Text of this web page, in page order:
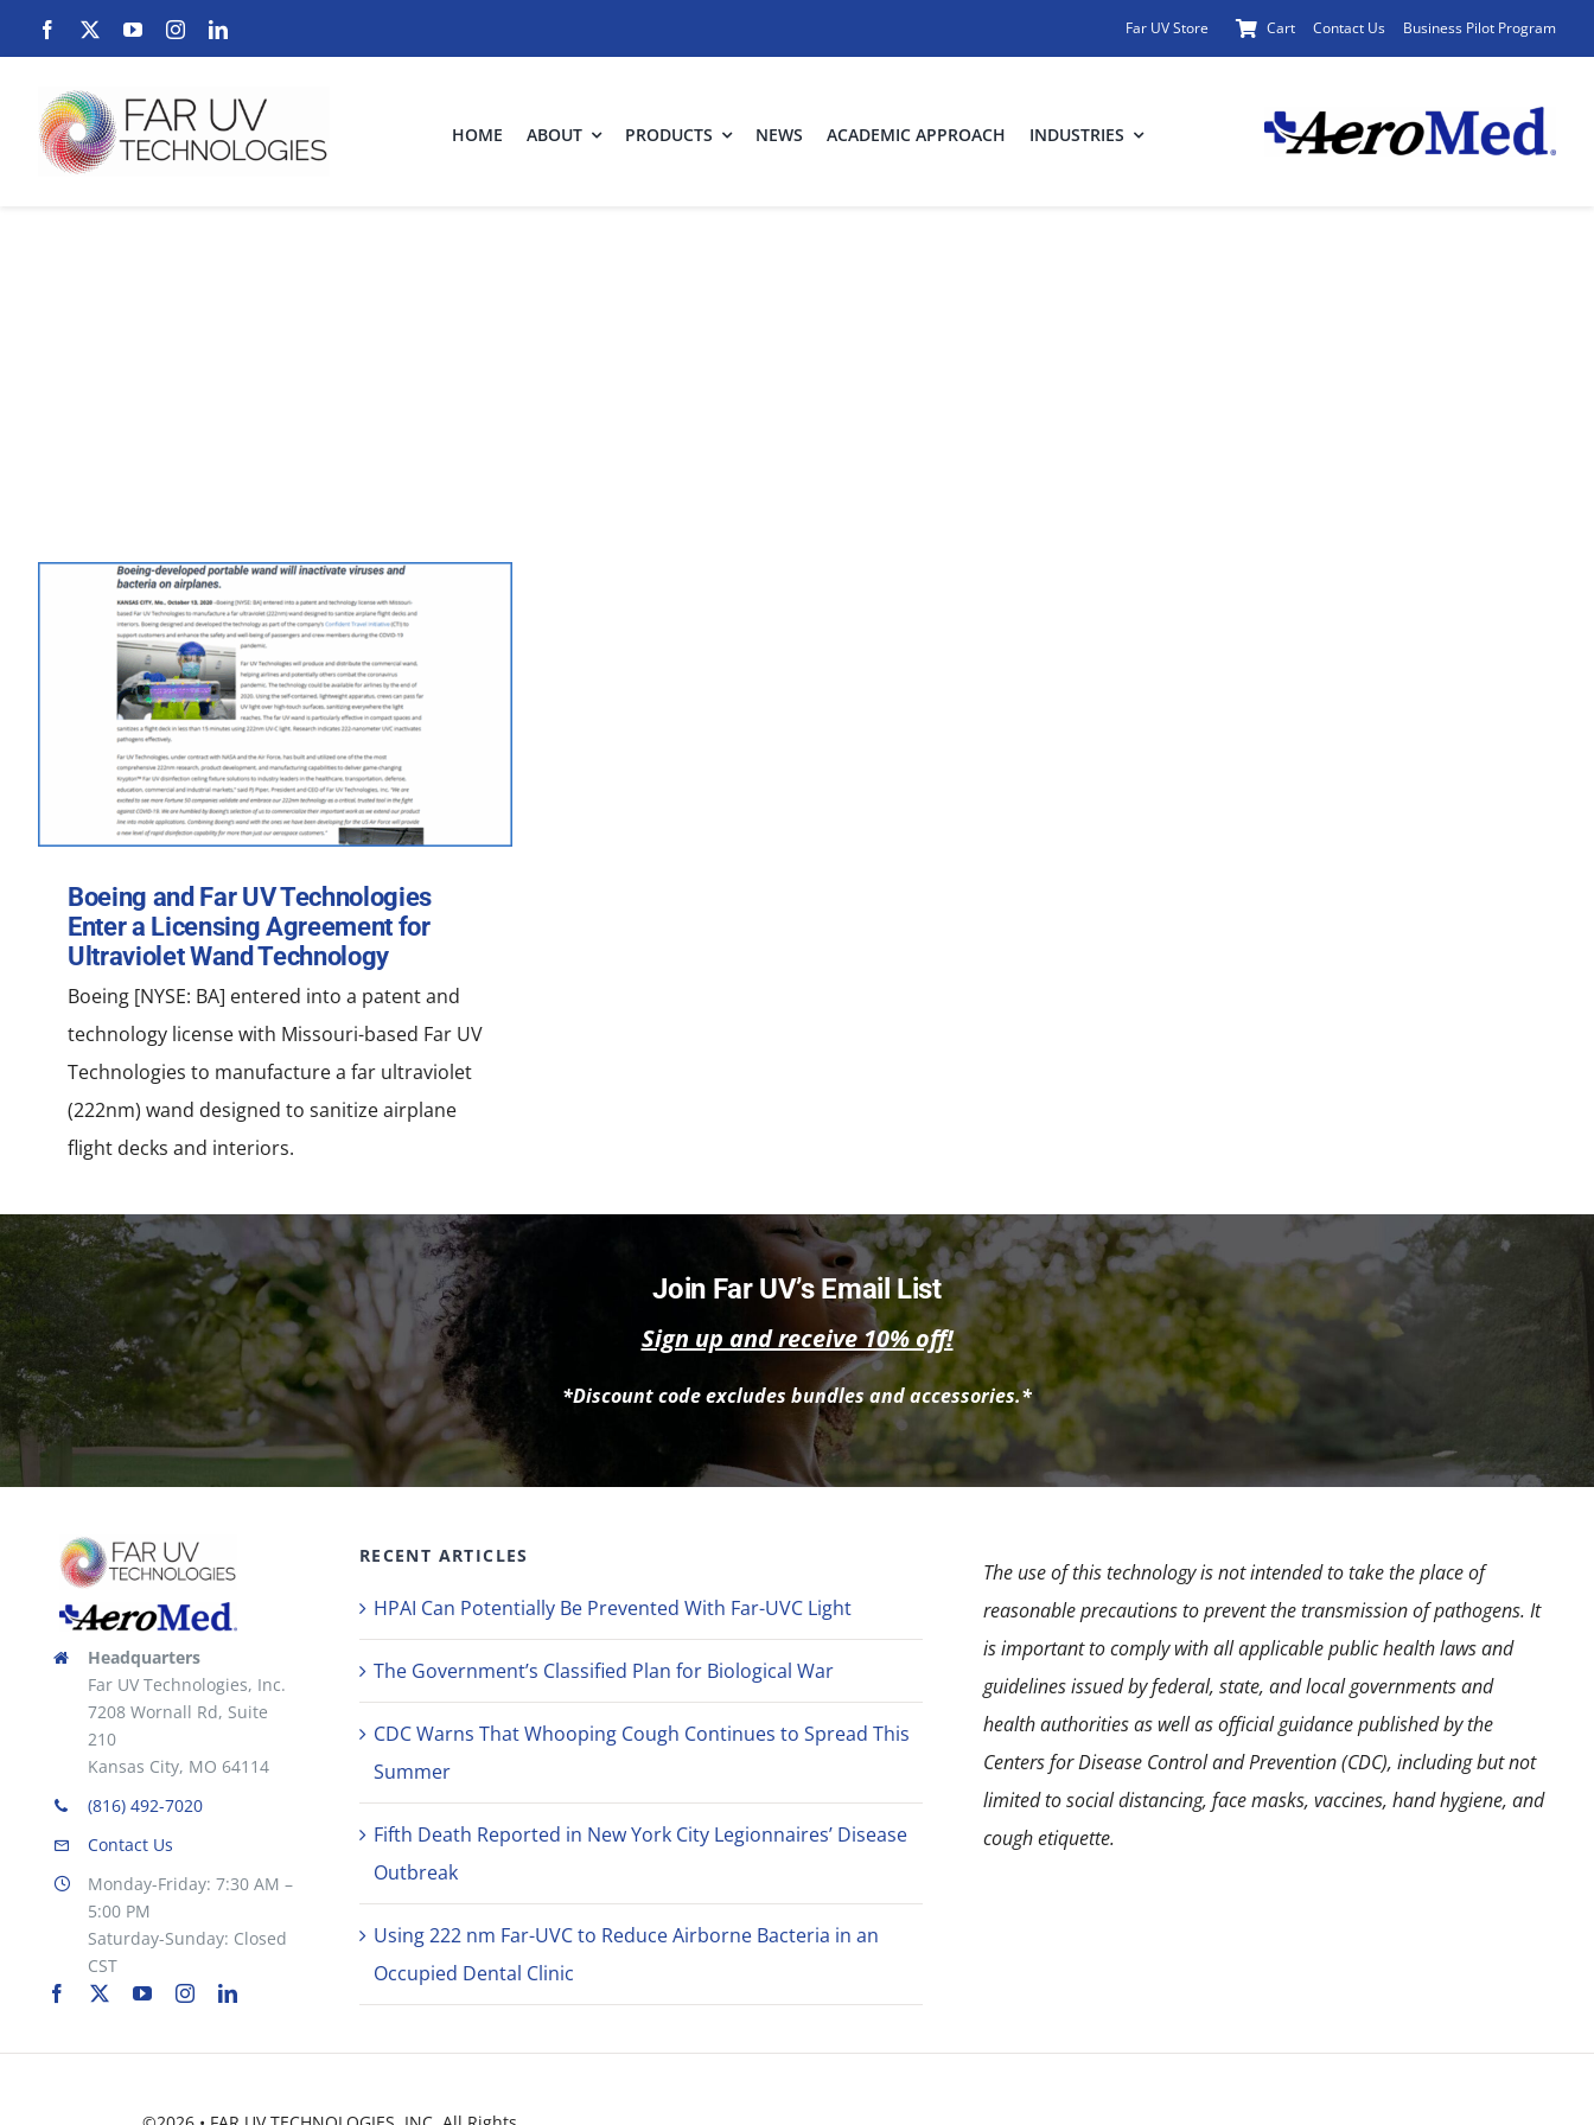
to
content
Far UV Store Cart Contact Us Business Pilot Program
HOME ABOUT PRODUCTS NEWS ACADEMIC APPROACH INDUSTRIES
Boeing and Far UV Technologies
Enter a Licensing Agreement for
Ultraviolet Wand Technology
Boeing [NYSE: BA] entered into a patent and
technology license with Missouri-based Far UV
Technologies to manufacture a far ultraviolet
(222nm) wand designed to sanitize airplane
flight decks and interiors.
Join Far UV’s Email List
Sign up and receive 10% off!
*Discount code excludes bundles and accessories.*
Headquarters
Far UV Technologies, Inc.
7208 Wornall Rd, Suite
210
Kansas City, MO 64114
(816) 492-7020
Contact Us
Monday-Friday: 7:30 AM –
5:00 PM
Saturday-Sunday: Closed
CST
RECENT ARTICLES
HPAI Can Potentially Be Prevented With Far-UVC Light
The Government’s Classified Plan for Biological War
CDC Warns That Whooping Cough Continues to Spread This
Summer
Fifth Death Reported in New York City Legionnaires’ Disease
Outbreak
Using 222 nm Far-UVC to Reduce Airborne Bacteria in an
Occupied Dental Clinic
The use of this technology is not intended to take the place of
reasonable precautions to prevent the transmission of pathogens. It
is important to comply with all applicable public health laws and
guidelines issued by federal, state, and local governments and
health authorities as well as official guidance published by the
Centers for Disease Control and Prevention (CDC), including but not
limited to social distancing, face masks, vaccines, hand hygiene, and
cough etiquette.